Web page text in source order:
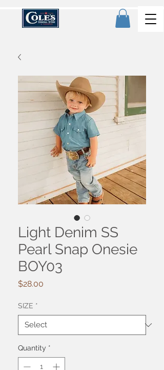
Light Denim SS
Pearl Snap Onesie
BOY03
$28.00
SIZE *
Quantity *